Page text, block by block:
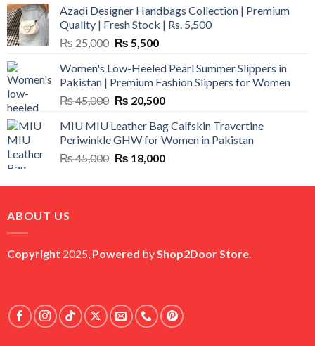
Azadi Designer Handbags Collection | Premium
Quality | Fresh Stock | Rs. 5,500
₨25,000 Original
was:
₨ 25,000.
₨ 5,500Current
is:
₨ 5,500.
Women's Low-Heeled Pearl Summer Slippers in
Pakistan | Premium Fashion Slippers for Women
₨45,000 Original
was:
₨ 45,000.
₨ 20,500Current
is:
₨ 20,500.
MIU MIU Leather Bag Calfskin Travertine
Periwinkle GHW for Women in Pakistan
₨45,000 Original
was:
₨ 18,000Current
is:
ABOUT US
Copyright 2025, Powered by Shop2Door Store